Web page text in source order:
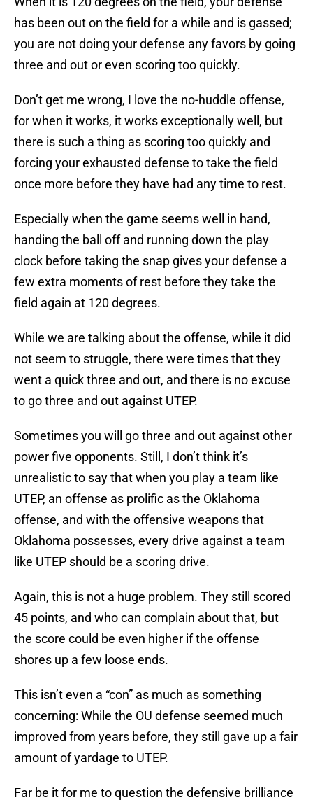
has been out on the field for a while and is gassed;
you are not doing your defense any favors by going
three and out or even scoring too quickly.
Don’t get me wrong, I love the no-huddle offense,
for when it works, it works exceptionally well, but
there is such a thing as scoring too quickly and
forcing your exhausted defense to take the field
once more before they have had any time to rest.
Especially when the game seems well in hand,
handing the ball off and running down the play
clock before taking the snap gives your defense a
few extra moments of rest before they take the
field again at 120 degrees.
While we are talking about the offense, while it did
not seem to struggle, there were times that they
went a quick three and out, and there is no excuse
to go three and out against UTEP.
Sometimes you will go three and out against other
power five opponents. Still, I don’t think it’s
unrealistic to say that when you play a team like
UTEP, an offense as prolific as the Oklahoma
offense, and with the offensive weapons that
Oklahoma possesses, every drive against a team
like UTEP should be a scoring drive.
Again, this is not a huge problem. They still scored
45 points, and who can complain about that, but
the score could be even higher if the offense
shores up a few loose ends.
This isn’t even a “con” as much as something
concerning: While the OU defense seemed much
improved from years before, they still gave up a fair
amount of yardage to UTEP.
Far be it for me to question the defensive brilliance